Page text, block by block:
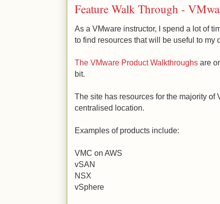
Feature Walk Through -
As a VMware instructor, I spend a lot of
to find resources that will be useful to my
The VMware Product Walkthroughs are
bit.
The site has resources for the majority of
centralised location.
Examples of products include:
VMC on AWS
vSAN
NSX
vSphere